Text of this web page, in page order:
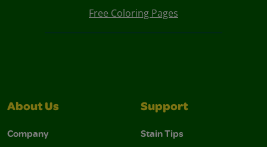
Free Coloring Pages
About Us
Company
Support
Stain Tips